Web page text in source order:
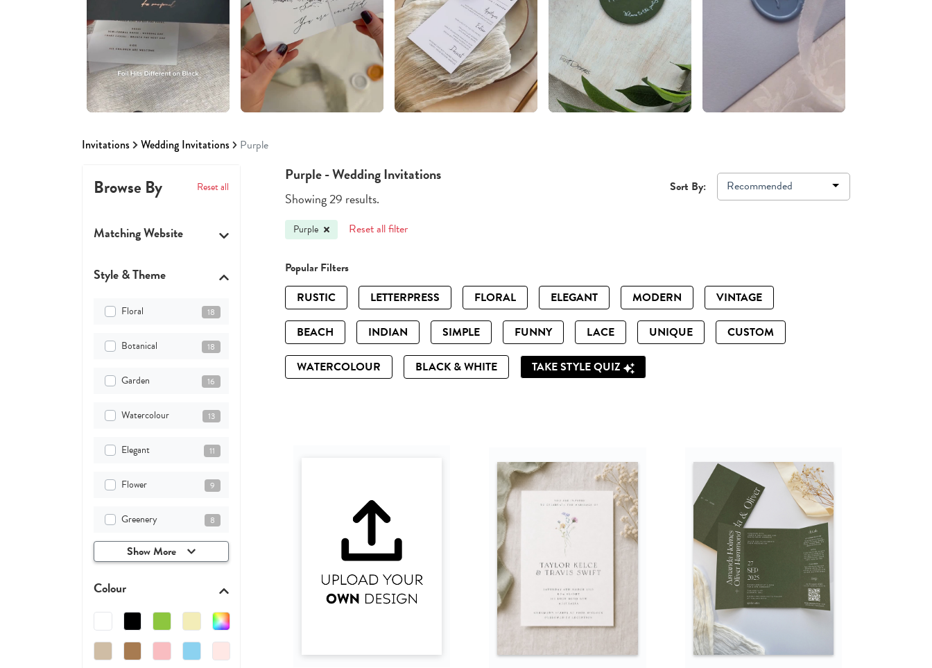
Invitations Wedding Invitations Purple
Browse By Reset all
Matching Website
Style & Theme
Floral 18
Botanical 18
Garden 16
Watercolour 13
Elegant 11
Flower 9
Greenery 8
Show More
Colour
Purple - Wedding Invitations
Showing 29 results.
Sort By: Recommended
Purple Reset all filter
Popular Filters
RUSTIC
LETTERPRESS FLORAL ELEGANT MODERN VINTAGE
BEACH INDIAN SIMPLE FUNNY LACE UNIQUE CUSTOM
WATERCOLOUR BLACK & WHITE TAKE STYLE QUIZ